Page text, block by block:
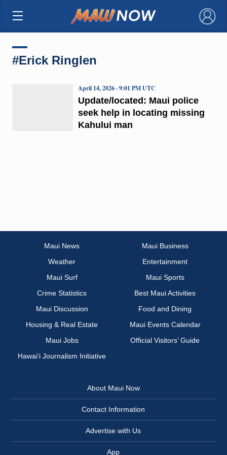
×
#Erick Ringlen
Update/located: Maui police
seek help in locating missing
Kahului man
April 14, 2026 · 9:01 PM UTC
Maui News
Maui Business
Weather
Entertainment
Maui Surf
Maui Sports
Crime Statistics
Best Maui Activities
Maui Discussion
Food and Dining
Housing & Real Estate
Maui Events Calendar
Maui Jobs
Official Visitors’ Guide
Hawai‘i Journalism Initiative
About Maui Now
Contact Information
Advertise with Us
App